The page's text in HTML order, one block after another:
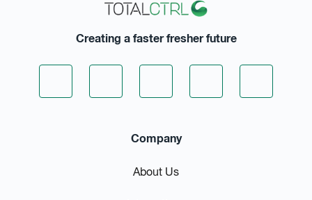
Creating a faster fresher future
Company
About Us